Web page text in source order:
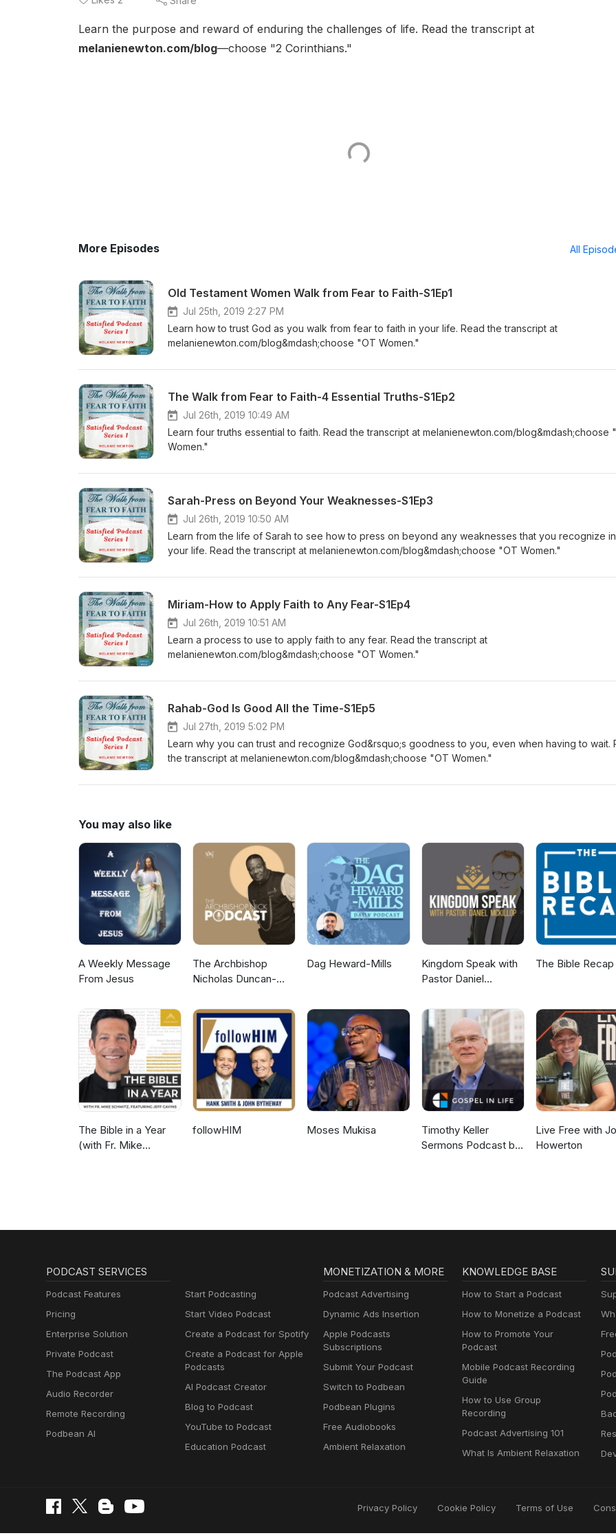
Learn the purpose and reward of enduring the challenges of life. Read the transcript at
melanienewton.com/blog—choose "2 Corinthians."
More Episodes All
Old Testament Women Walk from Fear to Faith-S1Ep1
Jul 25th, 2019 2:27 PM
Learn how to trust God as you walk from fear to faith in your life. Read the transcript at
melanienewton.com/blog&mdash;choose "OT Women."
The Walk from Fear to Faith-4 Essential Truths-S1Ep2
Jul 26th, 2019 10:49 AM
Learn four truths essential to faith. Read the transcript at melanienewton.com/blog&mdash;choose
Women."
Sarah-Press on Beyond Your Weaknesses-S1Ep3
Jul 26th, 2019 10:50 AM
Learn from the life of Sarah to see how to press on beyond any weaknesses that you recognize in
your life. Read the transcript at melanienewton.com/blog&mdash;choose "OT Women."
Miriam-How to Apply Faith to Any Fear-S1Ep4
Jul 26th, 2019 10:51 AM
Learn a process to use to apply faith to any fear. Read the transcript at
melanienewton.com/blog&mdash;choose "OT Women."
Rahab-God Is Good All the Time-S1Ep5
Jul 27th, 2019 5:02 PM
Learn why you can trust and recognize God&rsquo;s goodness to you, even when having to wait.
the transcript at melanienewton.com/blog&mdash;choose "OT Women."
You may also like
A Weekly Message
From Jesus
The Archbishop
Nicholas Duncan-
Dag Heward-Mills
Kingdom Speak with
Pastor Daniel
The Bible Recap
The Bible in a Year
(with Fr. Mike
followHIM Moses Mukisa
Timothy Keller
Sermons Podcast by
Live Free with
Howerton
PODCAST SERVICES
Podcast Features
Pricing
Enterprise Solution
Private Podcast
The Podcast App
Audio Recorder
Remote Recording
Podbean AI
Start Podcasting
Start Video Podcast
Create a Podcast for Spotify
Create a Podcast for Apple
Podcasts
AI Podcast Creator
Blog to Podcast
YouTube to Podcast
Education Podcast
MONETIZATION & MORE
Podcast Advertising
Dynamic Ads Insertion
Apple Podcasts
Subscriptions
Submit Your Podcast
Switch to Podbean
Podbean Plugins
Free Audiobooks
Ambient Relaxation
KNOWLEDGE BASE
How to Start a Podcast
How to Monetize a Podcast
How to Promote Your
Podcast
Mobile Podcast Recording
Guide
How to Use Group
Recording
Podcast Advertising 101
What Is Ambient Relaxation
Privacy Policy Cookie Policy Terms of Use